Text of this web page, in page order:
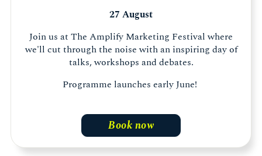
27 August
Join us at The Amplify Marketing Festival where
we'll cut through the noise with an inspiring day of
talks, workshops and debates.
Programme launches early June!
Book now